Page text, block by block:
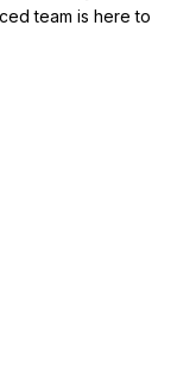
team is here to